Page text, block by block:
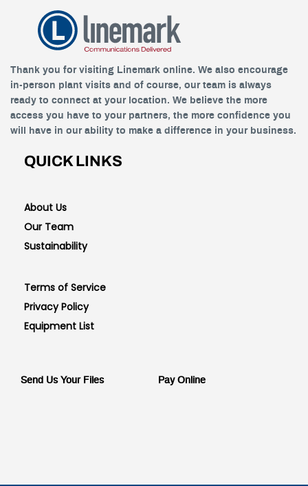
Thank you for visiting Linemark online. We also encourage
in-person plant visits and of course, our team is always
ready to connect at your location. We believe the more
access you have to your partners, the more confidence you
will have in our ability to make a difference in your business.
QUICK LINKS
About Us
Our Team
Sustainability
Terms of Service
Privacy Policy
Equipment List
Send Us Your Files Pay Online